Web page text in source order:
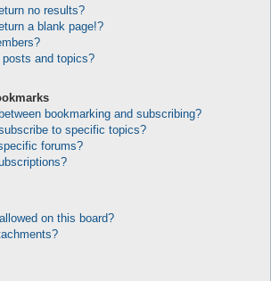
no results?
a blank page!?
and topics?
bookmarking and subscribing?
to specific topics?
forums?
on this board?